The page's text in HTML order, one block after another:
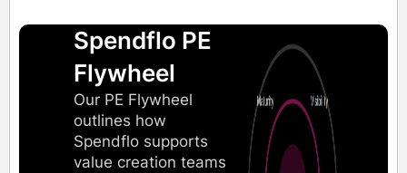
Spendflo PE
Flywheel
Our PE Flywheel
outlines how
Spendflo supports
value creation teams